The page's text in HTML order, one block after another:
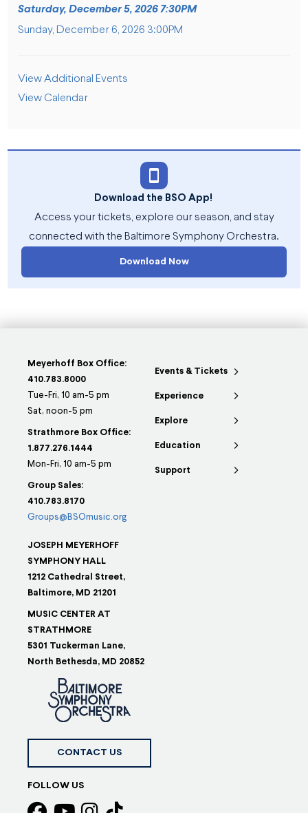
Saturday, December 5, 2026 7:30PM
Sunday, December 6, 2026 3:00PM
ADDITIONAL OPTIONS
View Additional Events
View Calendar
Download the BSO App!
Access your tickets, explore our season, and stay
connected with the Baltimore Symphony Orchestra.
Download Now
Meyerhoff Box Office:
410.783.8000
Tue-Fri, 10 am-5 pm
Sat, noon-5 pm
Strathmore Box Office:
1.877.276.1444
Mon-Fri, 10 am-5 pm
Group Sales:
410.783.8170
Groups@BSOmusic.org
JOSEPH MEYERHOFF
SYMPHONY HALL
1212 Cathedral Street,
Baltimore, MD 21201
MUSIC CENTER AT
STRATHMORE
5301 Tuckerman Lane,
North Bethesda, MD 20852
Events & Tickets
Experience
Explore
Education
Support
CONTACT US
FOLLOW US